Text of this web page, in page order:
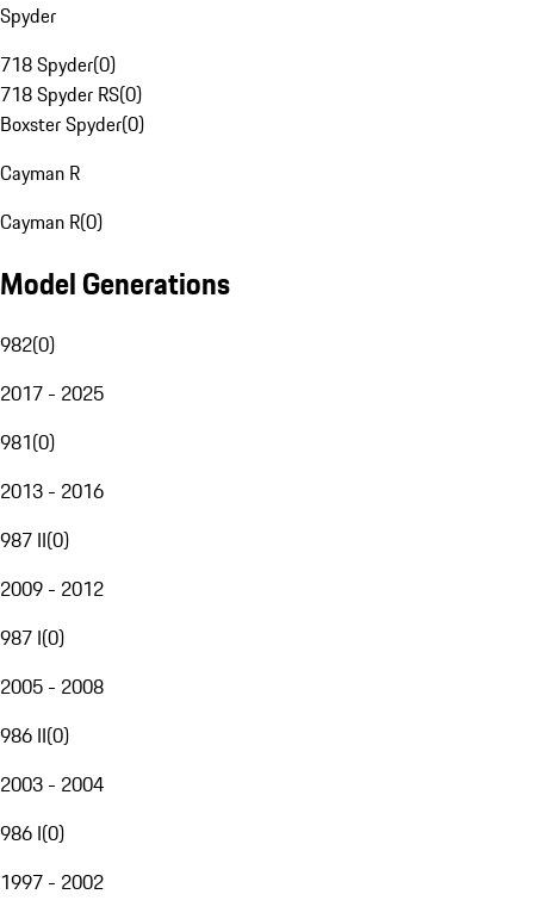
Spyder
718 Spyder(0)
718 Spyder RS(0)
Boxster Spyder(0)
Cayman R
Cayman R(0)
Model Generations
982(0)
2017 - 2025
981(0)
2013 - 2016
987 II(0)
2009 - 2012
987 I(0)
2005 - 2008
986 II(0)
2003 - 2004
986 I(0)
1997 - 2002